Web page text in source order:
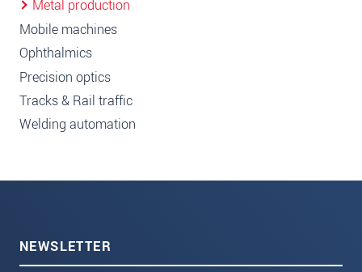
Metal production
Mobile machines
Ophthalmics
Precision optics
Tracks & Rail traffic
Welding automation
NEWSLETTER